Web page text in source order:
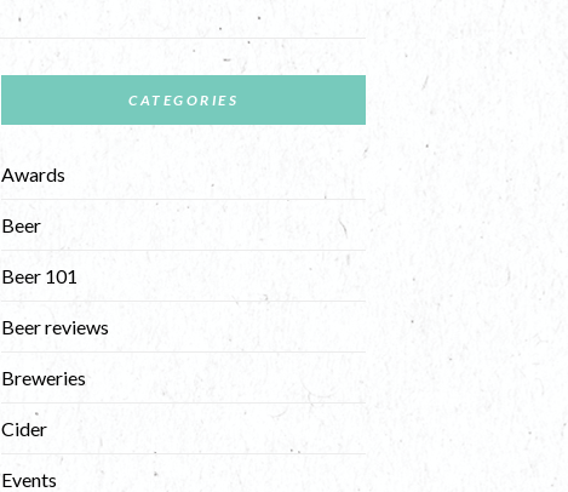
CATEGORIES
Awards
Beer
Beer 101
Beer reviews
Breweries
Cider
Events